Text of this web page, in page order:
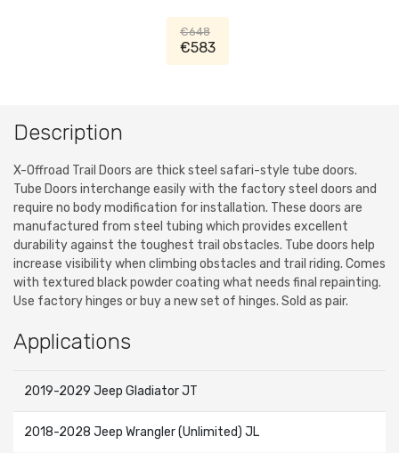
€648
€583
Description
X-Offroad Trail Doors are thick steel safari-style tube doors.
Tube Doors interchange easily with the factory steel doors and
require no body modification for installation. These doors are
manufactured from steel tubing which provides excellent
durability against the toughest trail obstacles. Tube doors help
increase visibility when climbing obstacles and trail riding. Comes
with textured black powder coating what needs final repainting.
Use factory hinges or buy a new set of hinges. Sold as pair.
Applications
2019-2029 Jeep Gladiator JT
2018-2028 Jeep Wrangler (Unlimited) JL